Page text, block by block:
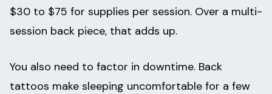
$30 to $75 for supplies per session. Over a multi-
session back piece, that adds up.
You also need to factor in downtime. Back
tattoos make sleeping uncomfortable for a few